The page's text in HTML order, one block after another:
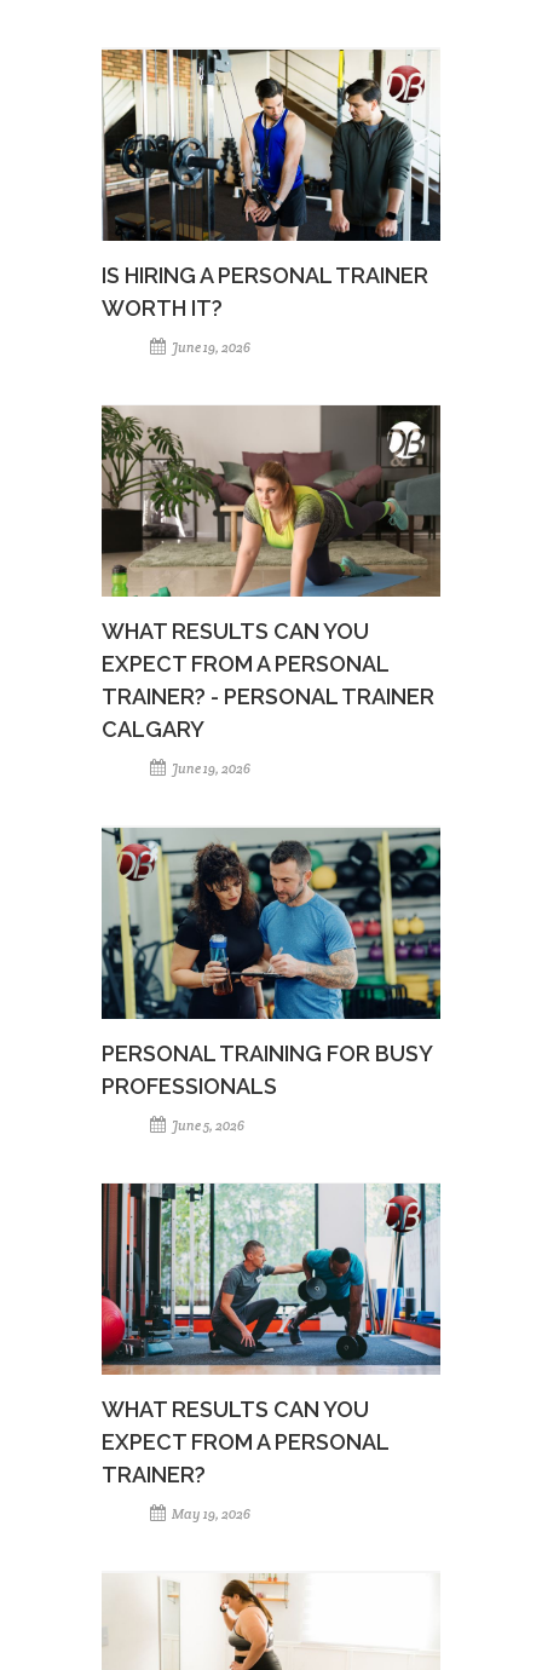
IS HIRING A PERSONAL TRAINER
WORTH IT?
June 19, 2026
WHAT RESULTS CAN YOU
EXPECT FROM A PERSONAL
TRAINER? - PERSONAL TRAINER
CALGARY
June 19, 2026
PERSONAL TRAINING FOR BUSY
PROFESSIONALS
June 5, 2026
WHAT RESULTS CAN YOU
EXPECT FROM A PERSONAL
TRAINER?
May 19, 2026